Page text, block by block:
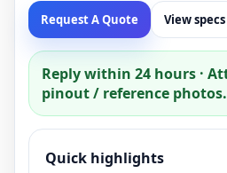
Request A Quote View specs
Reply within 24 hours ·
pinout / reference photos.
Quick highlights